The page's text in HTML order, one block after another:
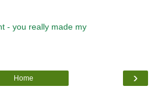
- you really made my
›
Home